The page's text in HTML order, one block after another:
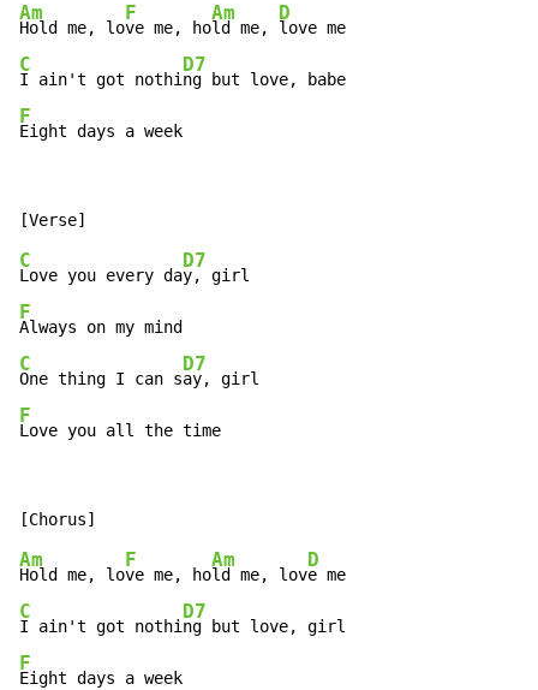
Am
Hold me, lo
F
ve me, ho
Am
ld me,
D
C
I ain't got nothi
D7
F
Eight days a week
C
Love you every da
D7
F
C
One thing I can s
D7
F
Love you all the time
Am
Hold me, lo
F
ve me, ho
Am
ld me, lov
D
C
I ain't got nothi
D7
F
Eight days a week